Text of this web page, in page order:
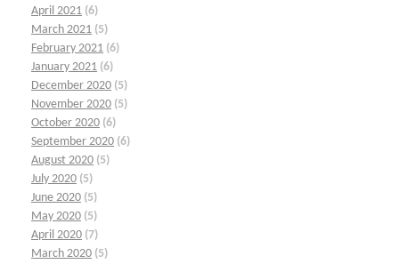
April 2021 (6)
March 2021 (5)
February 2021 (6)
January 2021 (6)
December 2020 (5)
November 2020 (5)
October 2020 (6)
September 2020 (6)
August 2020 (5)
July 2020 (5)
June 2020 (5)
May 2020 (5)
April 2020 (7)
March 2020 (5)